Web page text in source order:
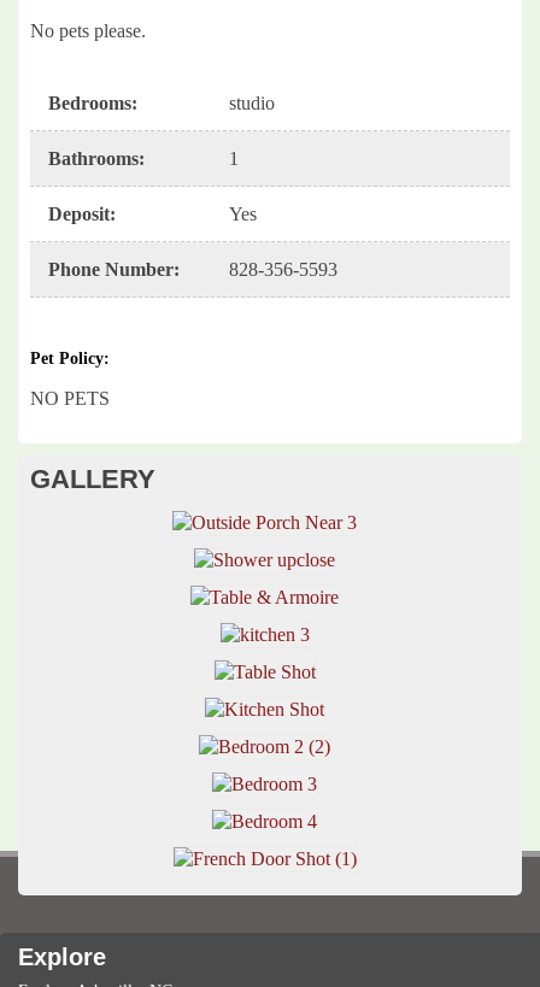
No pets please.
Bedrooms: studio
Bathrooms: 1
Deposit: Yes
Phone Number: 828-356-5593
Pet Policy:
NO PETS
GALLERY
Explore